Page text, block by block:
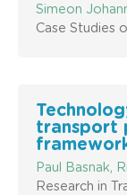
Simeon
Case Studies
transport
Paul Basnak,
Research in